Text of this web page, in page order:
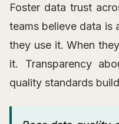
Foster data trust
teams believe data is
they use it. When
it. Transparency
quality standards